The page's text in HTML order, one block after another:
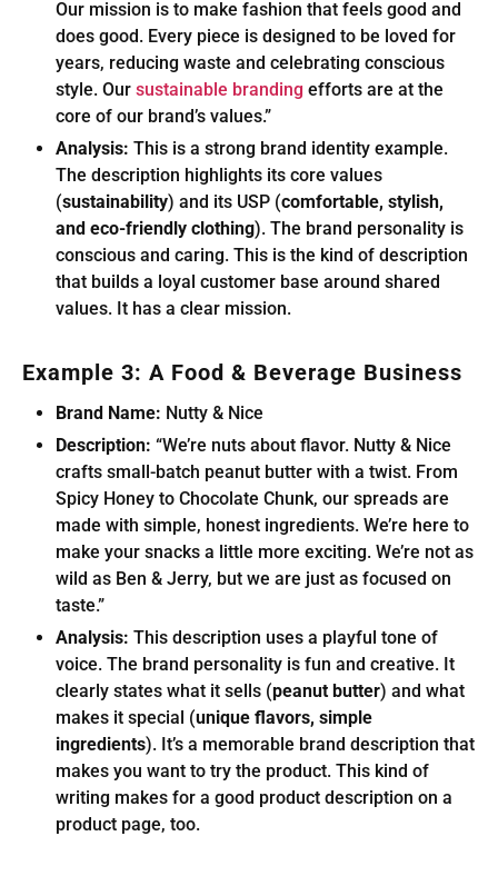
Our mission is to make fashion that feels good and
does good. Every piece is designed to be loved for
years, reducing waste and celebrating conscious
style. Our sustainable branding efforts are at the
core of our brand’s values.”
Analysis: This is a strong brand identity example.
The description highlights its core values
(sustainability) and its USP (comfortable, stylish,
and eco-friendly clothing). The brand personality is
conscious and caring. This is the kind of description
that builds a loyal customer base around shared
values. It has a clear mission.
Example 3: A Food & Beverage Business
Brand Name: Nutty & Nice
Description: “We’re nuts about flavor. Nutty & Nice
crafts small-batch peanut butter with a twist. From
Spicy Honey to Chocolate Chunk, our spreads are
made with simple, honest ingredients. We’re here to
make your snacks a little more exciting. We’re not as
wild as Ben & Jerry, but we are just as focused on
taste.”
Analysis: This description uses a playful tone of
voice. The brand personality is fun and creative. It
clearly states what it sells (peanut butter) and what
makes it special (unique flavors, simple
ingredients). It’s a memorable brand description that
makes you want to try the product. This kind of
writing makes for a good product description on a
product page, too.